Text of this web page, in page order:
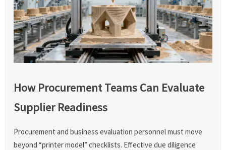
How Procurement Teams Can Evaluate
Supplier Readiness
Procurement and business evaluation personnel must move
beyond “printer model” checklists. Effective due diligence